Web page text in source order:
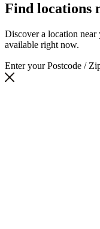
Find locations
Discover a location
available right now.
Enter your Postcode /